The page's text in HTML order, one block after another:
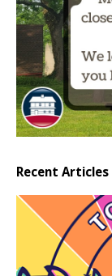
Recent Articles